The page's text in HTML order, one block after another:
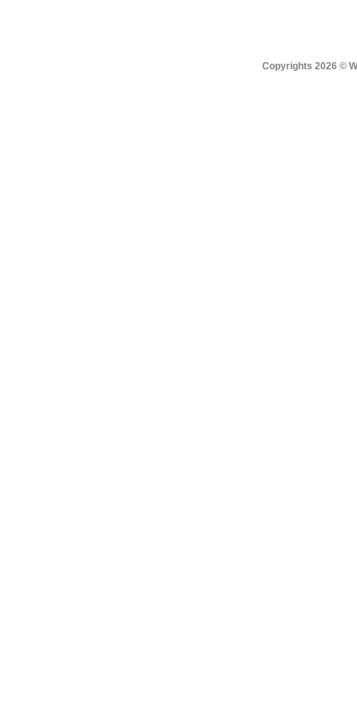
Copyrights 2026 ©